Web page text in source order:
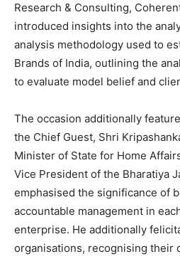
Research & Consulting,
introduced insights into the
analysis methodology used to
Brands of India, outlining the
to evaluate model belief and
The occasion additionally
the Chief Guest, Shri
Minister of State for Home
Vice President of the Bharatiya
emphasised the significance of
accountable management in
enterprise. He additionally
organisations, recognising their